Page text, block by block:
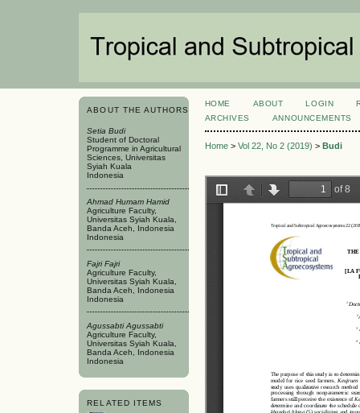
ABOUT THE AUTHORS
Setia Budi
Student of Doctoral
Programme in Agricultural
Sciences, Universitas
Syiah Kuala
Indonesia
Ahmad Humam Hamid
Agriculture Faculty,
Universitas Syiah Kuala,
Banda Aceh, Indonesia
Indonesia
Fajri Fajri
Agriculture Faculty,
Universitas Syiah Kuala,
Banda Aceh, Indonesia
Indonesia
Agussabti Agussabti
Agriculture Faculty,
Universitas Syiah Kuala,
Banda Aceh, Indonesia
Indonesia
RELATED ITEMS
HOME ABOUT LOGIN
ARCHIVES
ANNOUNCEMENTS
Home> Vol 22, No 2 (2019) > Budi